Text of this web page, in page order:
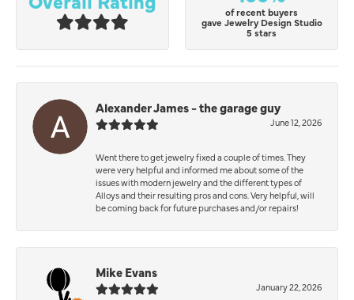
of recent buyers
gave Jewelry Design Studio
5 stars
Alexander James - the garage guy
June 12, 2026
Went there to get jewelry fixed a couple of times. They
were very helpful and informed me about some of the
issues with modern jewelry and the different types of
Alloys and their resulting pros and cons. Very helpful, will
be coming back for future purchases and/or repairs!
Mike Evans
January 22, 2026